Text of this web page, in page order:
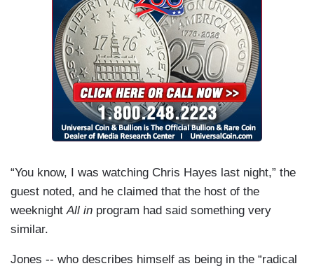
“You know, I was watching Chris Hayes last night,” the
guest noted, and he claimed that the host of the
weeknightAll in program had said something very
similar.
Jones -- who describes himself as being in the “radical